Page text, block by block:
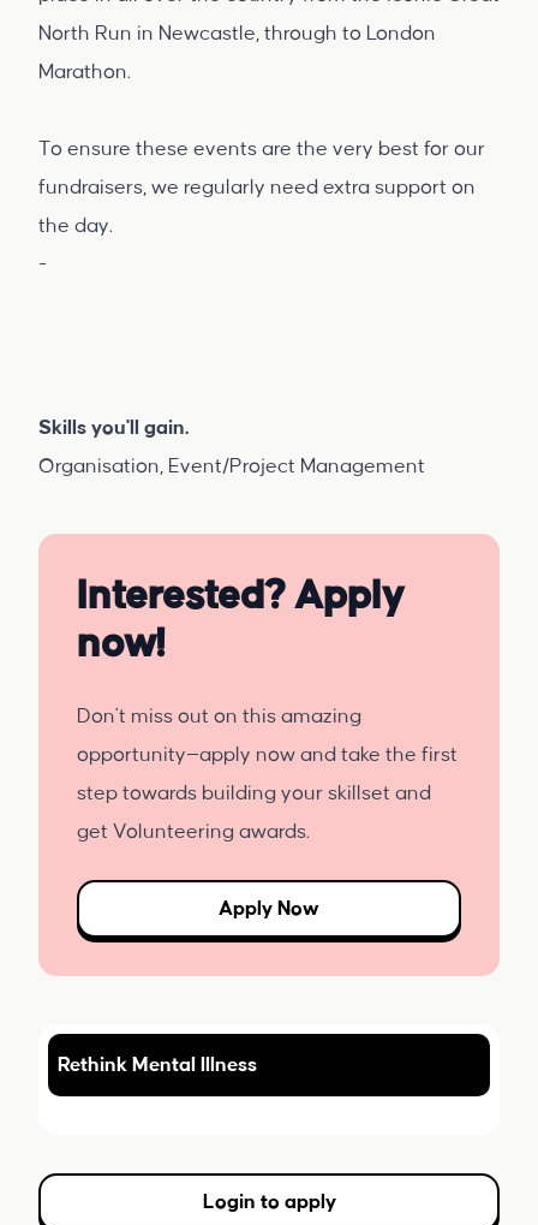
North Run in Newcastle, through to London
Marathon.
To ensure these events are the very best for our
fundraisers, we regularly need extra support on
the day.
-
Skills you'll gain.
Organisation, Event/Project Management
Interested? Apply
now!
Don't miss out on this amazing
opportunity—apply now and take the first
step towards building your skillset and
get Volunteering awards.
Apply Now
Rethink Mental Illness
Login to apply